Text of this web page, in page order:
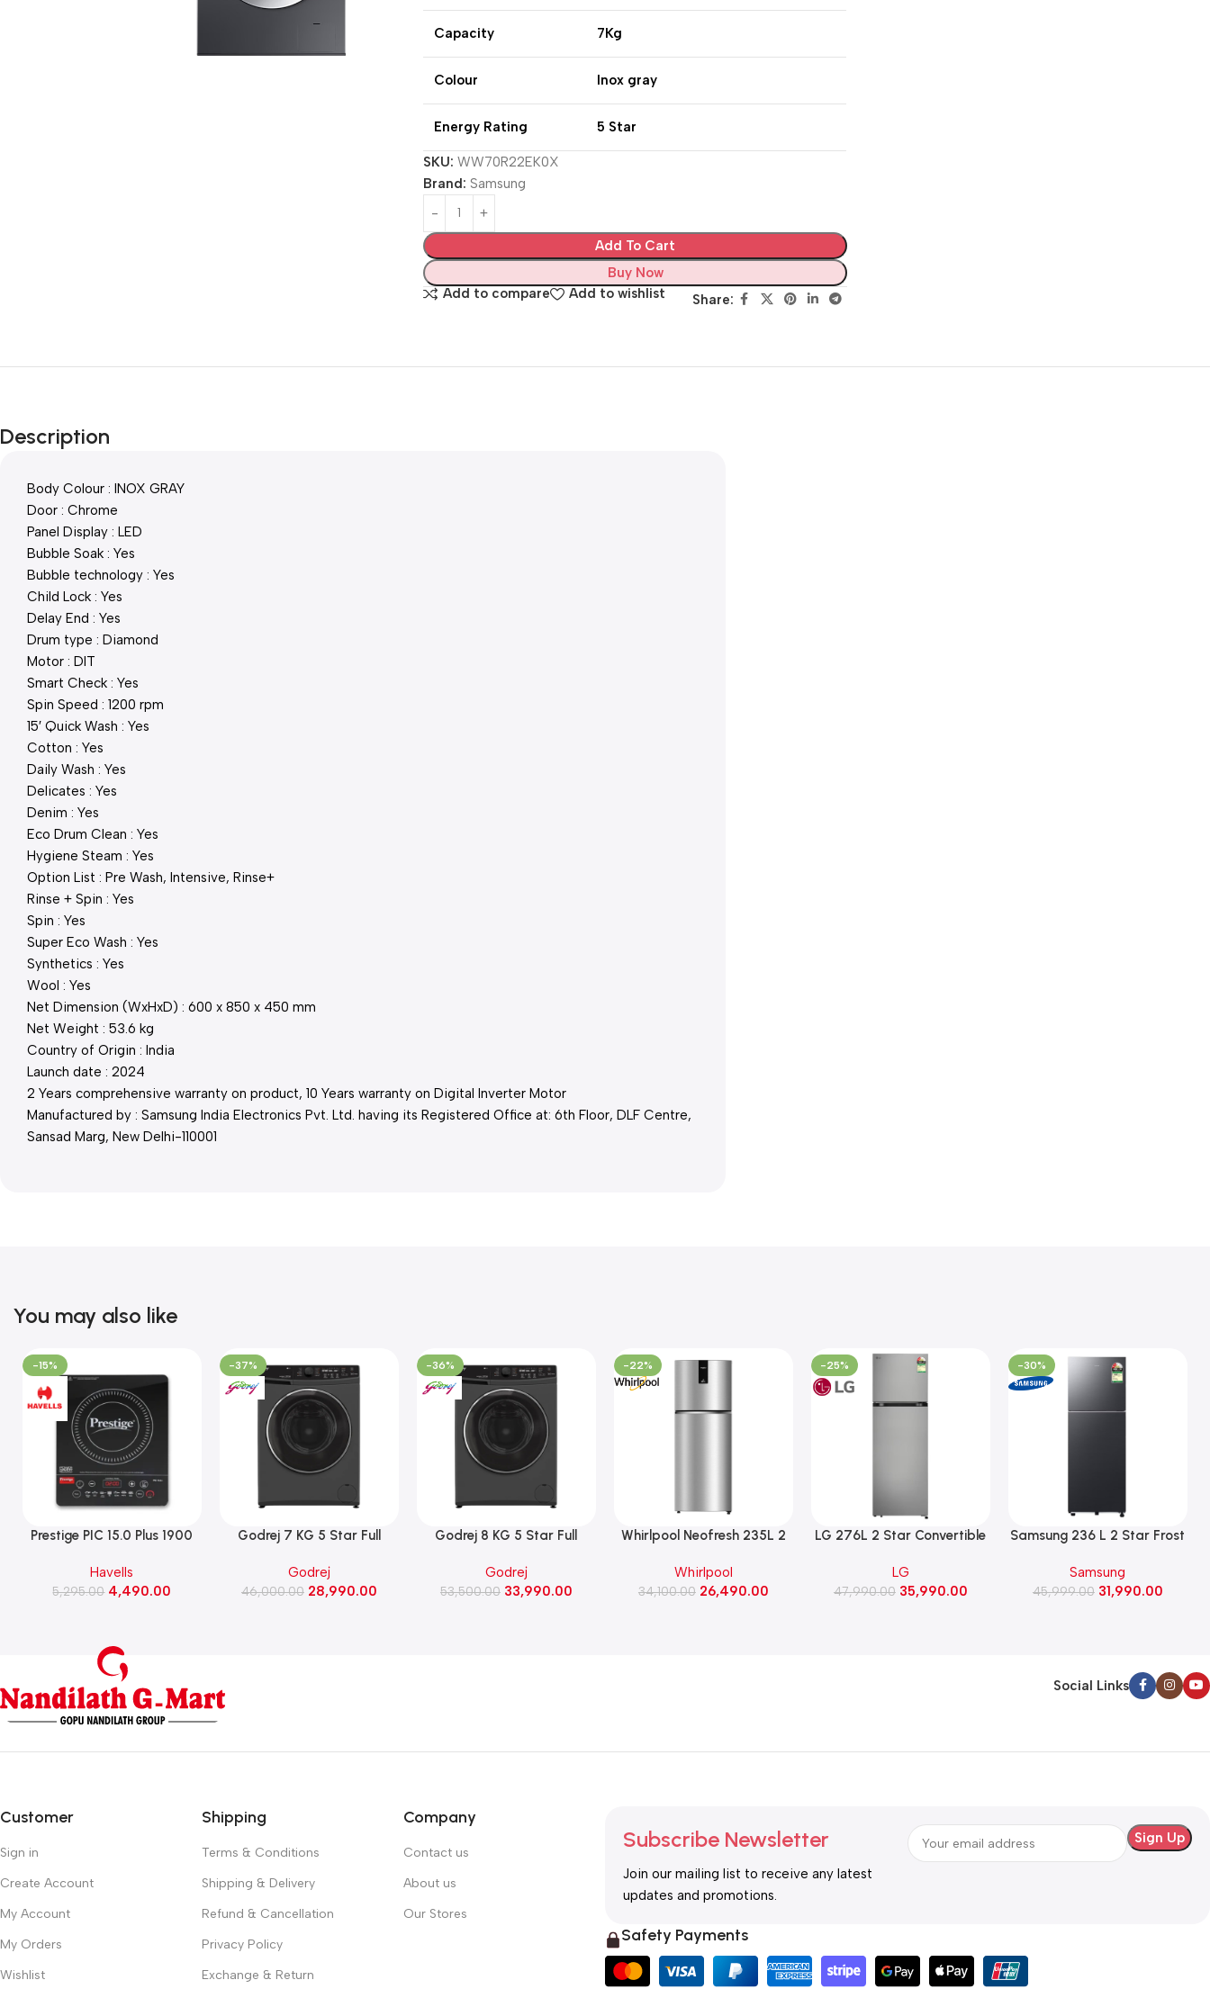
Capacity 7Kg
Colour Inox gray
Energy Rating 5 Star
SKU:WW70R22EK0X
Brand: Samsung
Add To Cart
Buy Now
Add to compare
Add to wishlist Share:
Description
Body Colour : INOX GRAY
Door : Chrome
Panel Display : LED
Bubble Soak : Yes
Bubble technology : Yes
Child Lock : Yes
Delay End : Yes
Drum type : Diamond
Motor : DIT
Smart Check : Yes
Spin Speed : 1200 rpm
15′ Quick Wash : Yes
Cotton : Yes
Daily Wash : Yes
Delicates : Yes
Denim : Yes
Eco Drum Clean : Yes
Hygiene Steam : Yes
Option List : Pre Wash, Intensive, Rinse+
Rinse + Spin : Yes
Spin : Yes
Super Eco Wash : Yes
Synthetics : Yes
Wool : Yes
Net Dimension (WxHxD) : 600 x 850 x 450 mm
Net Weight : 53.6 kg
Country of Origin : India
Launch date : 2024
2 Years comprehensive warranty on product, 10 Years warranty on Digital Inverter Motor
Manufactured by : Samsung India Electronics Pvt. Ltd. having its Registered Office at: 6th Floor, DLF Centre,
Sansad Marg, New Delhi-110001
You may also like
-15%
Prestige PIC 15.0 Plus 1900
(Black)
Havells
5,295.00 4,490.00
-37%
Godrej 7 KG 5 Star Full
Washing Machine, Rpm 1000
(WFEON CRS 7010 5.0
Godrej
46,000.00 28,990.00
-36%
Godrej 8 KG 5 Star Full
Washing Machine, 1400 Rpm
(WFEON RGL 8014 5.0
Godrej
53,500.00 33,990.00
-22%
Whirlpool Neofresh 235L 2
Refrigerator (NEO DF278
PRM TITAN STEEL(2S)-Y)
Whirlpool
34,100.00 26,490.00
-25%
LG 276L 2 Star Convertible
Auto Smart Connect, Smart
Inverter Compressor
LG
47,990.00 35,990.00
-30%
Samsung 236 L 2 Star Frost
Refrigerator with Bespoke
AI (RT80H28U2F, Black Doi)
Samsung
45,999.00 31,990.00
Social Links
Customer
Sign in
Create Account
My Account
My Orders
Wishlist
Shipping
Terms & Conditions
Shipping & Delivery
Refund & Cancellation
Privacy Policy
Exchange & Return
Company
Contact us
About us
Our Stores
Subscribe Newsletter
Join our mailing list to receive any latest
updates and promotions.
Safety Payments